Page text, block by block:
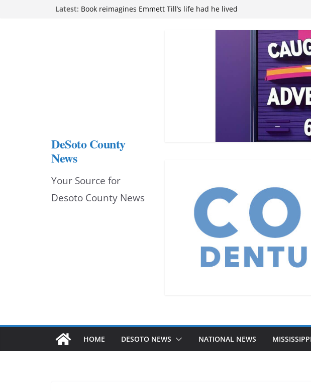
Latest: Book reimagines Emmett Till’s life had he lived
Hernando chamber to mark Elite Eyecare’s 4th anniversary
DeSoto Family Theatre shares photos as ‘Finding Neverland’
Northwest Mississippi Community College student leaders
DeSoto County
News
Your Source for
Desoto County News
HOME DESOTO NEWS NATIONAL NEWS